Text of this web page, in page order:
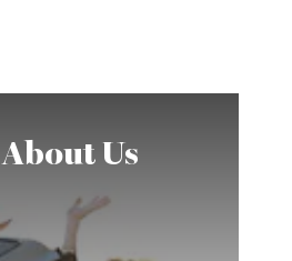
About Us